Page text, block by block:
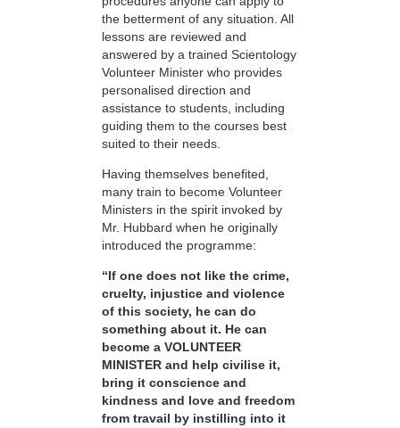
the betterment of any situation. All
lessons are reviewed and
answered by a trained Scientology
Volunteer Minister who provides
personalised direction and
assistance to students, including
guiding them to the courses best
suited to their needs.
Having themselves benefited,
many train to become Volunteer
Ministers in the spirit invoked by
Mr. Hubbard when he originally
introduced the programme:
“If one does not like the crime,
cruelty, injustice and violence
of this society, he can do
something about it. He can
become a VOLUNTEER
MINISTER and help civilise it,
bring it conscience and
kindness and love and freedom
from travail by instilling into it